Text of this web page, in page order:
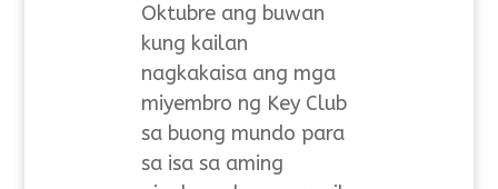
Oktubre ang buwan
kung kailan
nagkakaisa ang mga
miyembro ng Key Club
sa buong mundo para
sa isa sa aming